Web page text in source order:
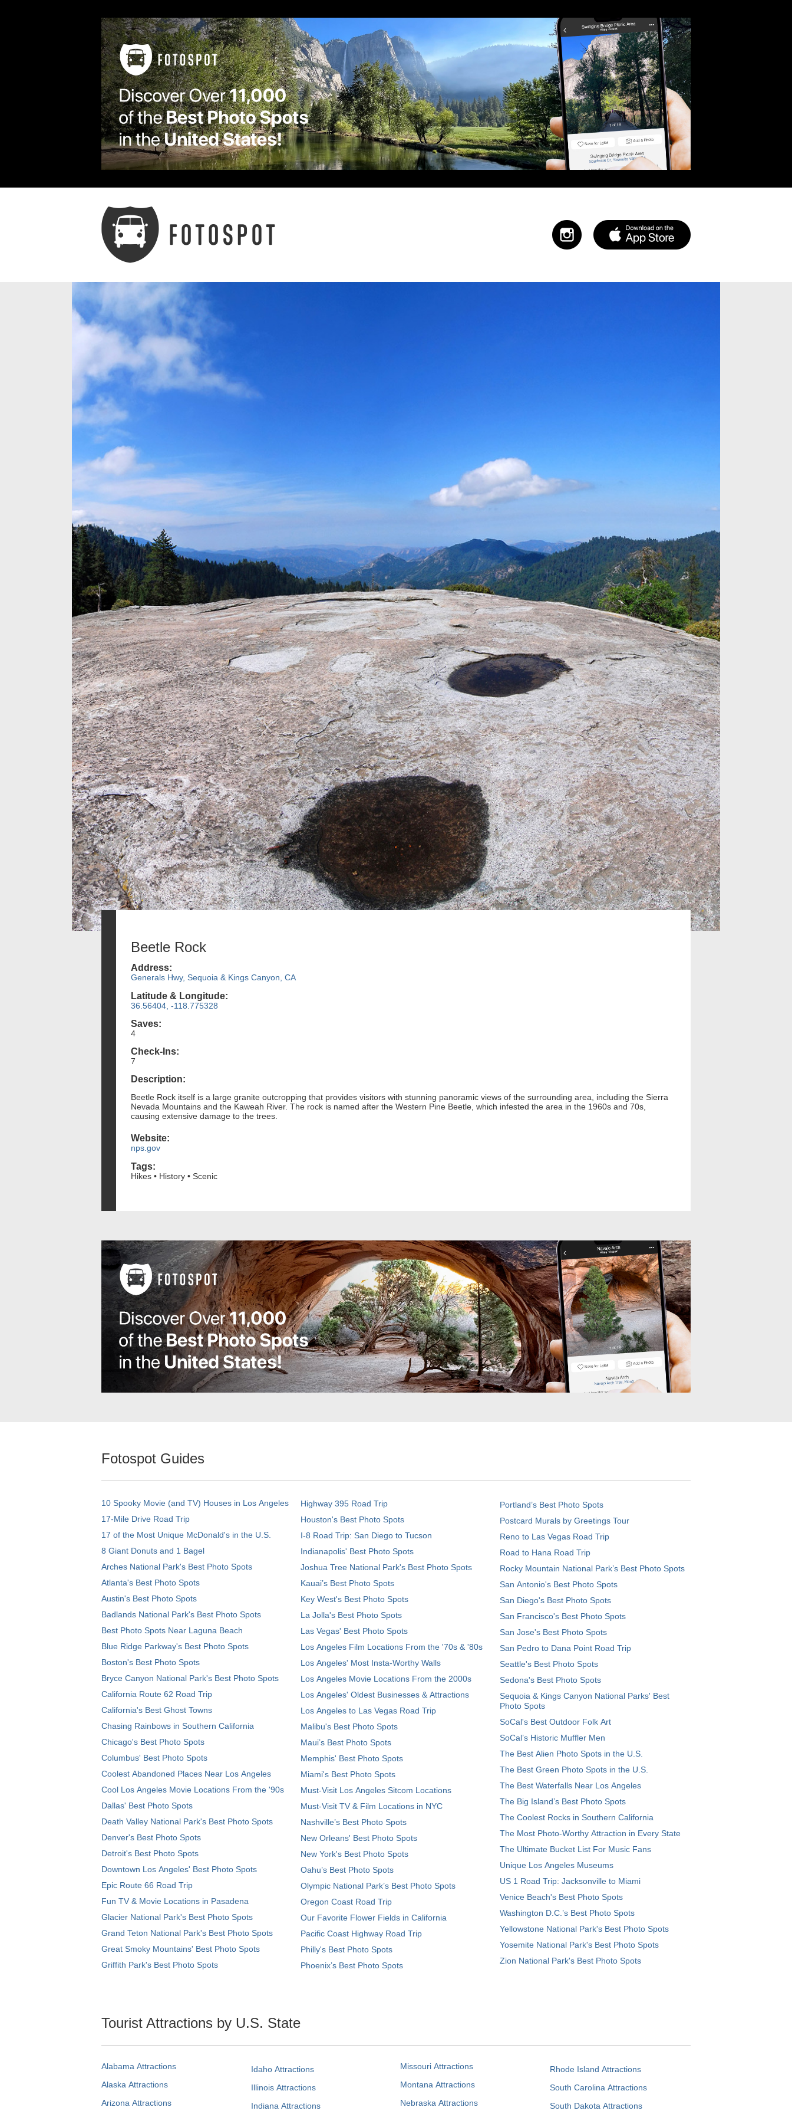
Beetle Rock
Address:
Generals Hwy, Sequoia & Kings Canyon, CA
Latitude & Longitude:
36.56404, -118.775328
Saves:
4
Check-Ins:
7
Description:
Beetle Rock itself is a large granite outcropping that provides visitors with stunning panoramic views of the surrounding area, including the Sierra
Nevada Mountains and the Kaweah River. The rock is named after the Western Pine Beetle, which infested the area in the 1960s and 70s,
causing extensive damage to the trees.
Website:
nps.gov
Tags:
Hikes • History • Scenic
Fotospot Guides
10 Spooky Movie (and TV) Houses in Los Angeles
17-Mile Drive Road Trip
17 of the Most Unique McDonald's in the U.S.
8 Giant Donuts and 1 Bagel
Arches National Park's Best Photo Spots
Atlanta's Best Photo Spots
Austin's Best Photo Spots
Badlands National Park's Best Photo Spots
Best Photo Spots Near Laguna Beach
Blue Ridge Parkway's Best Photo Spots
Boston's Best Photo Spots
Bryce Canyon National Park's Best Photo Spots
California Route 62 Road Trip
California's Best Ghost Towns
Chasing Rainbows in Southern California
Chicago's Best Photo Spots
Columbus' Best Photo Spots
Coolest Abandoned Places Near Los Angeles
Cool Los Angeles Movie Locations From the '90s
Dallas' Best Photo Spots
Death Valley National Park's Best Photo Spots
Denver's Best Photo Spots
Detroit's Best Photo Spots
Downtown Los Angeles' Best Photo Spots
Epic Route 66 Road Trip
Fun TV & Movie Locations in Pasadena
Glacier National Park's Best Photo Spots
Grand Teton National Park's Best Photo Spots
Great Smoky Mountains' Best Photo Spots
Griffith Park's Best Photo Spots
Highway 395 Road Trip
Houston's Best Photo Spots
I-8 Road Trip: San Diego to Tucson
Indianapolis' Best Photo Spots
Joshua Tree National Park's Best Photo Spots
Kauai’s Best Photo Spots
Key West's Best Photo Spots
La Jolla's Best Photo Spots
Las Vegas' Best Photo Spots
Los Angeles Film Locations From the '70s & '80s
Los Angeles' Most Insta-Worthy Walls
Los Angeles Movie Locations From the 2000s
Los Angeles' Oldest Businesses & Attractions
Los Angeles to Las Vegas Road Trip
Malibu's Best Photo Spots
Maui’s Best Photo Spots
Memphis' Best Photo Spots
Miami's Best Photo Spots
Must-Visit Los Angeles Sitcom Locations
Must-Visit TV & Film Locations in NYC
Nashville’s Best Photo Spots
New Orleans' Best Photo Spots
New York's Best Photo Spots
Oahu’s Best Photo Spots
Olympic National Park’s Best Photo Spots
Oregon Coast Road Trip
Our Favorite Flower Fields in California
Pacific Coast Highway Road Trip
Philly's Best Photo Spots
Phoenix’s Best Photo Spots
Portland’s Best Photo Spots
Postcard Murals by Greetings Tour
Reno to Las Vegas Road Trip
Road to Hana Road Trip
Rocky Mountain National Park’s Best Photo Spots
San Antonio's Best Photo Spots
San Diego's Best Photo Spots
San Francisco's Best Photo Spots
San Jose's Best Photo Spots
San Pedro to Dana Point Road Trip
Seattle's Best Photo Spots
Sedona's Best Photo Spots
Sequoia & Kings Canyon National Parks' Best
Photo Spots
SoCal's Best Outdoor Folk Art
SoCal’s Historic Muffler Men
The Best Alien Photo Spots in the U.S.
The Best Green Photo Spots in the U.S.
The Best Waterfalls Near Los Angeles
The Big Island’s Best Photo Spots
The Coolest Rocks in Southern California
The Most Photo-Worthy Attraction in Every State
The Ultimate Bucket List For Music Fans
Unique Los Angeles Museums
US 1 Road Trip: Jacksonville to Miami
Venice Beach's Best Photo Spots
Washington D.C.’s Best Photo Spots
Yellowstone National Park's Best Photo Spots
Yosemite National Park's Best Photo Spots
Zion National Park's Best Photo Spots
Tourist Attractions by U.S. State
Alabama Attractions
Alaska Attractions
Arizona Attractions
Idaho Attractions
Illinois Attractions
Indiana Attractions
Missouri Attractions
Montana Attractions
Nebraska Attractions
Rhode Island Attractions
South Carolina Attractions
South Dakota Attractions